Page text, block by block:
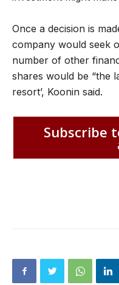
Once a decision is
company would seek
number of other
shares would be “the
resort’, Koonin said.
Subscribe